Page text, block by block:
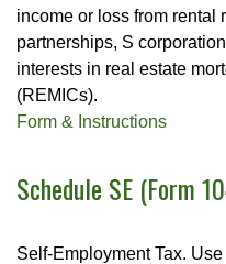
income or loss from rental
partnerships, S
interests in real estate
(REMICs).
Form & Instructions
Schedule SE (Form
Self-Employment Tax.